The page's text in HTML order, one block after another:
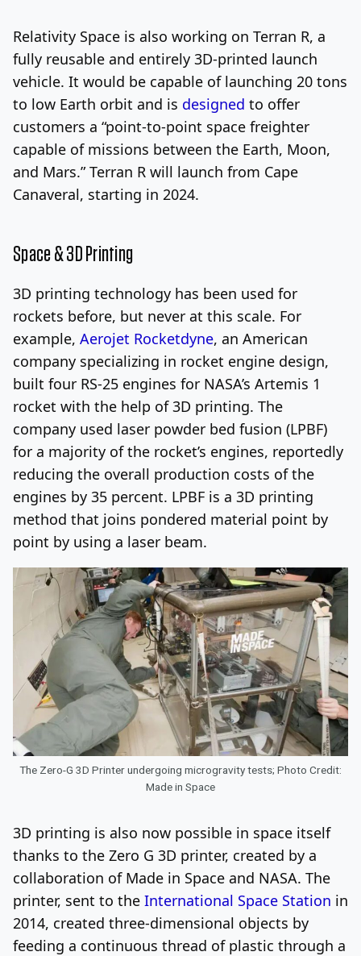
Relativity Space is also working on Terran R, a
fully reusable and entirely 3D-printed launch
vehicle. It would be capable of launching 20 tons
to low Earth orbit and is designed to offer
customers a “point-to-point space freighter
capable of missions between the Earth, Moon,
and Mars.”Terran R will launch from Cape
Canaveral, starting in 2024.
Space & 3D Printing
3D printing technology has been used for
rockets before, but never at this scale. For
example, Aerojet Rocketdyne, an American
company specializing in rocket engine design,
built four RS-25 engines for NASA’s Artemis 1
rocket with the help of 3D printing. The
company used laser powder bed fusion (LPBF)
for a majority of the rocket’s engines, reportedly
reducing the overall production costs of the
engines by 35 percent. LPBF is a 3D printing
method that joins pondered material point by
point by using a laser beam.
The Zero-G 3D Printer undergoing microgravity tests; Photo Credit:
Made in Space
3D printing is also now possible in space itself
thanks to the Zero G 3D printer, created by a
collaboration of Made in Space and NASA. The
printer, sent to the International Space Station in
2014, created three-dimensional objects by
feeding a continuous thread of plastic through a